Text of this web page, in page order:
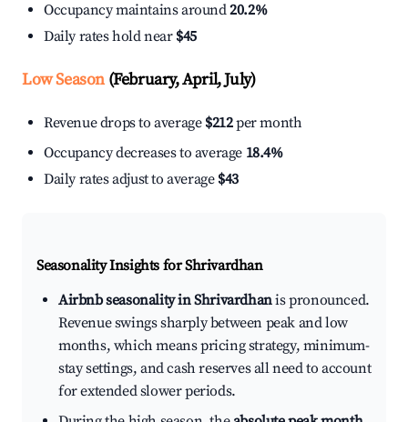
Occupancy maintains around20.2%
Daily rates hold near $45
Low Season(February, April, July)
Revenue drops to average $212per month
Occupancy decreases to average 18.4%
Daily rates adjust to average $43
Seasonality Insights for Shrivardhan
Airbnb seasonality in Shrivardhanis pronounced.
Revenue swings sharply between peak and low
months, which means pricing strategy, minimum-
stay settings, and cash reserves all need to account
for extended slower periods.